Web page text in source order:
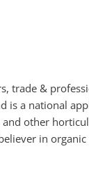
trade &
is a national
other
in